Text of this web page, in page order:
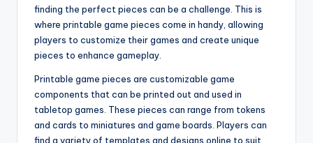
finding the perfect pieces can be a challenge. This is
where printable game pieces come in handy, allowing
players to customize their games and create unique
pieces to enhance gameplay.
Printable game pieces are customizable game
components that can be printed out and used in
tabletop games. These pieces can range from tokens
and cards to miniatures and game boards. Players can
find a variety of templates and designs online to suit